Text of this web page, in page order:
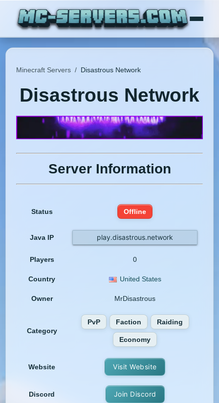
Minecraft Servers / Disastrous Network
Disastrous Network
Server Information
Status Offline
Java IP play.disastrous.network
Players 0
Country United States
Owner MrDisastrous
Category
PvP Faction Raiding
Economy
Website Visit Website
Discord Join Discord